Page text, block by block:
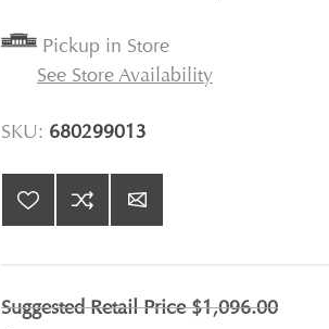
Pickup in Store
See Store Availability
SKU: 680299013
Suggested Retail Price$1,096.00